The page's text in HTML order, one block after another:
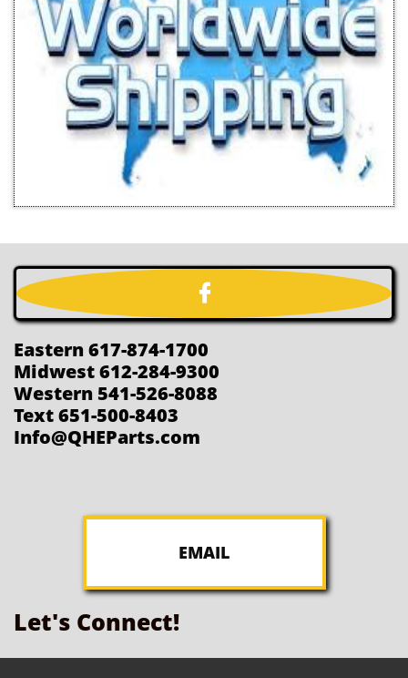

Eastern 617-874-1700
Midwest 612-284-9300
Western 541-526-8088
Text 651-500-8403
Info@QHEParts.com
EMAIL
Let's Connect!